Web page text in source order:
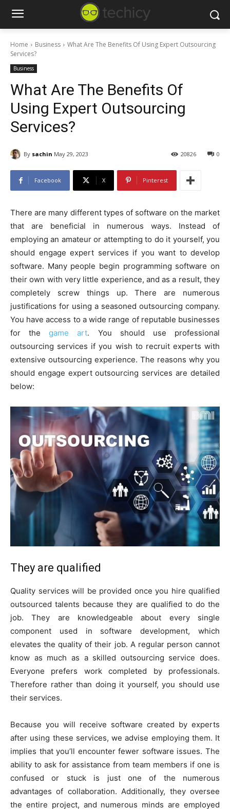
Home Business
What Are The Benefits Of Using Expert Outsourcing
Services?
Business
What Are The Benefits Of
Using Expert Outsourcing
Services?
By sachin May 29, 2023 0
20826
Facebook X Pinterest
There are many different types of software on the market
that are beneficial in numerous ways. Instead of
employing an amateur or attempting to do it yourself, you
should engage expert services if you want to develop
software. Many people begin programming software on
their own with very little experience, and as a result, they
completely screw things up. There are numerous
justifications for using a seasoned outsourcing company.
You have access to a wide range of reputable businesses
for thegame art. You should use professional
outsourcing services if you wish to recruit experts with
extensive outsourcing experience. The reasons why you
should engage expert outsourcing services are detailed
below:
They are qualified
Quality services will be provided once you hire qualified
outsourced talents because they are qualified to do the
job. They are knowledgeable about every single
component used in software development, which
elevates the quality of their job. A regular person cannot
know as much as a skilled outsourcing service does.
Everyone prefers work completed by professionals.
Therefore rather than doing it yourself, you should use
their services.
Because you will receive software created by experts
after using these services, we advise employing them. It
implies that you’ll encounter fewer software issues. The
ability to ask for assistance from team members if one is
confused or stuck is just one of the numerous
advantages of collaboration. Additionally, they oversee
the entire project, and numerous minds are employed